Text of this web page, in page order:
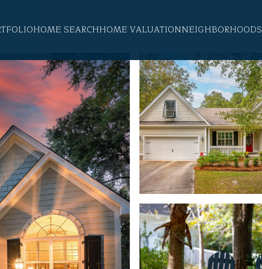
HOME SEARCHHOME VALUATIONNEIGHBORHOODS